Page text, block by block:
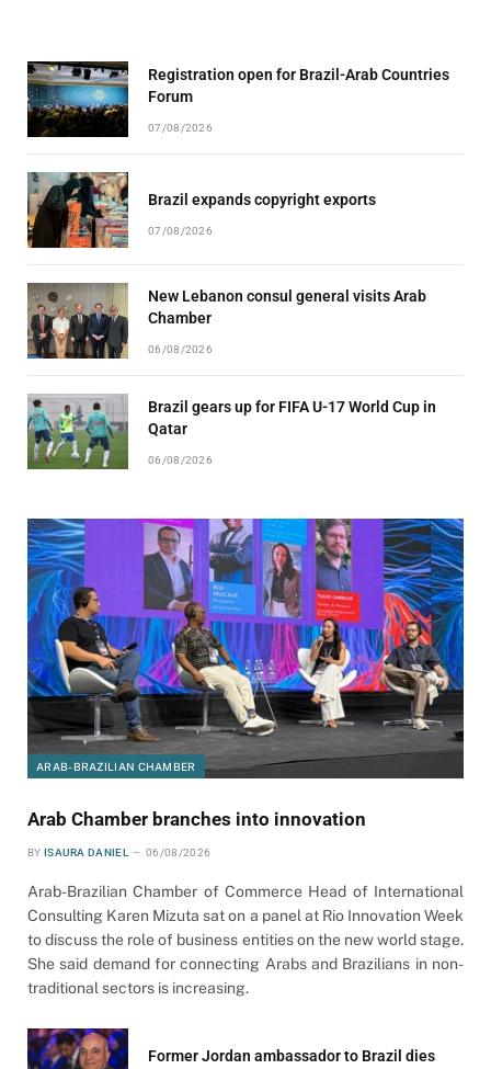
Registration open for Brazil-Arab Countries
Forum
07/08/2026
Brazil expands copyright exports
07/08/2026
New Lebanon consul general visits Arab
Chamber
06/08/2026
Brazil gears up for FIFA U-17 World Cup in
Qatar
06/08/2026
ARAB-BRAZILIAN CHAMBER
Arab Chamber branches into innovation
BY ISAURA DANIEL 06/08/2026
Arab-Brazilian Chamber of Commerce Head of International
Consulting Karen Mizuta sat on a panel at Rio Innovation Week
to discuss the role of business entities on the new world stage.
She said demand for connecting Arabs and Brazilians in non-
traditional sectors is increasing.
Former Jordan ambassador to Brazil dies